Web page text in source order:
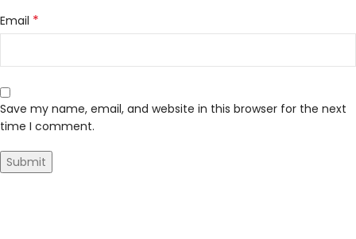
Email *
Save my name, email, and website in this browser for the next
time I comment.